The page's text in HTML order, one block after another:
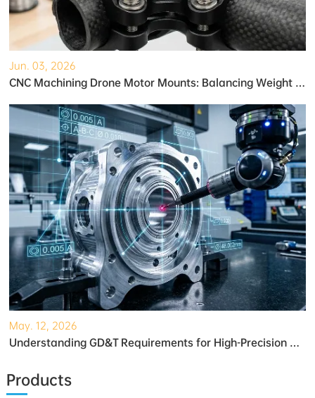
Jun. 03, 2026
CNC Machining Drone Motor Mounts: Balancing Weight and Strength
May. 12, 2026
Understanding GD&T Requirements for High-Precision Robotic Gearboxes
Products